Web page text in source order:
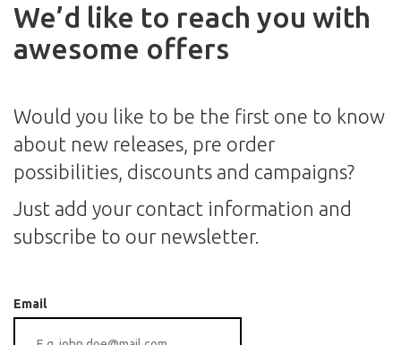
We’d like to reach you with
awesome offers
Would you like to be the first one to know
about new releases, pre order
possibilities, discounts and campaigns?
Just add your contact information and
subscribe to our newsletter.
Email